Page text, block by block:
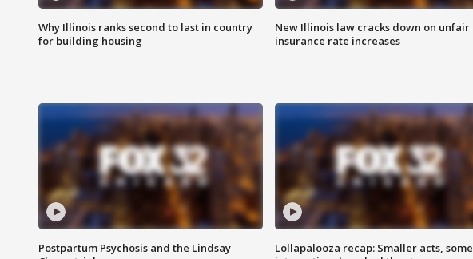
Why Illinois ranks second to last in country
for building housing
New Illinois law cracks down on unfair
insurance rate increases
Postpartum Psychosis and the Lindsay
Lollapalooza recap: Smaller acts, some